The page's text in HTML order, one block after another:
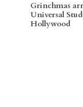
Grinchmas
Universal
Hollywood